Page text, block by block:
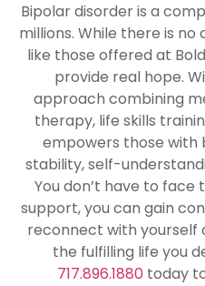
Bipolar disorder is a
millions. While there is
like those offered at
provide real hope.
approach combining
therapy, life skills
empowers those with
stability, self-
You don’t have to face
support, you can gain
reconnect with yourself
the fulfilling life you
717.896.1880 today